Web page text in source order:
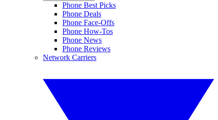
Phone Best Picks
Phone Deals
Phone Face-Offs
Phone How-Tos
Phone News
Phone Reviews
Network Carriers